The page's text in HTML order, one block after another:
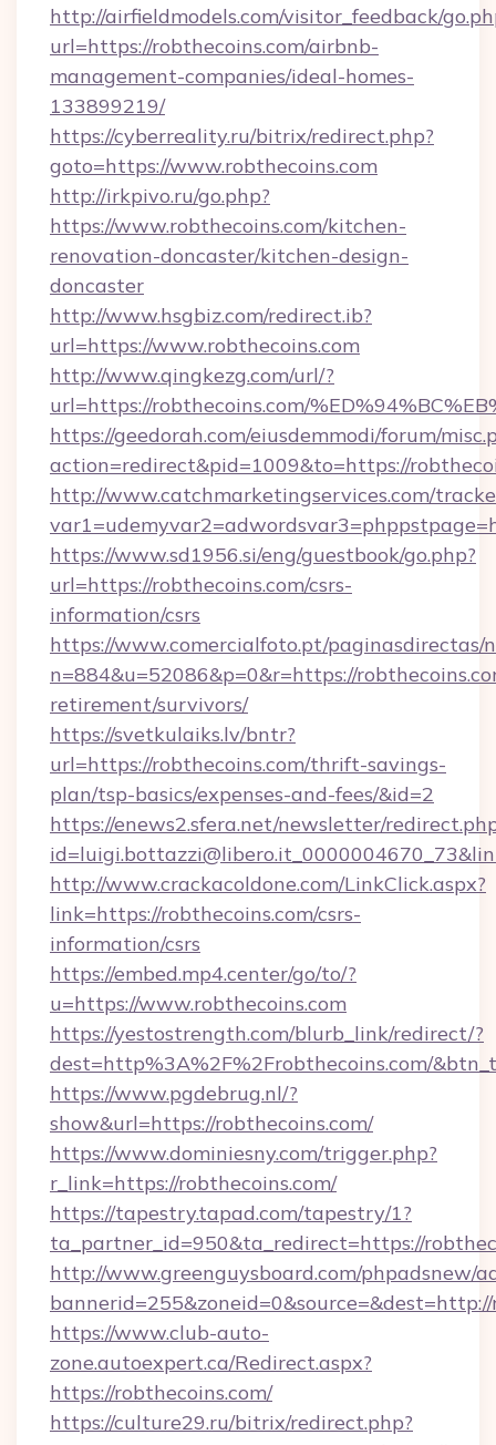
http://airfieldmodels.com/visitor_feedback/
url=https://robthecoins.com/airbnb-
management-companies/ideal-homes-
133899219/
https://cyberreality.ru/bitrix/redirect.php?
goto=https://www.robthecoins.com
http://irkpivo.ru/go.php?
https://www.robthecoins.com/kitchen-
renovation-doncaster/kitchen-design-
doncaster
http://www.hsgbiz.com/redirect.ib?
url=https://www.robthecoins.com
http://www.qingkezg.com/url/?
url=https://robthecoins.com/
https://geedorah.com/eiusdemmodi/forum/
action=redirect&pid=1009&to=https://
http://www.catchmarketingservices.com/
https://www.sd1956.si/eng/guestbook/go.php?
url=https://robthecoins.com/csrs-
information/csrs
https://www.comercialfoto.pt/paginasdirectas/
n=884&u=52086&p=0&r=https://
retirement/survivors/
https://svetkulaiks.lv/bntr?
url=https://robthecoins.com/thrift-savings-
plan/tsp-basics/expenses-and-fees/&id=2
https://enews2.sfera.net/newsletter/
http://www.crackacoldone.com/LinkClick.aspx?
link=https://robthecoins.com/csrs-
information/csrs
https://embed.mp4.center/go/to/?
u=https://www.robthecoins.com
https://yestostrength.com/blurb_link/redirect/?
dest=http%3A%2F%2Frobthecoins.com/
https://www.pgdebrug.nl/?
show&url=https://robthecoins.com/
https://www.dominiesny.com/trigger.php?
r_link=https://robthecoins.com/
https://tapestry.tapad.com/tapestry/1?
ta_partner_id=950&ta_redirect=https://
http://www.greenguysboard.com/phpadsnew/
https://www.club-auto-
zone.autoexpert.ca/Redirect.aspx?
https://robthecoins.com/
https://culture29.ru/bitrix/redirect.php?